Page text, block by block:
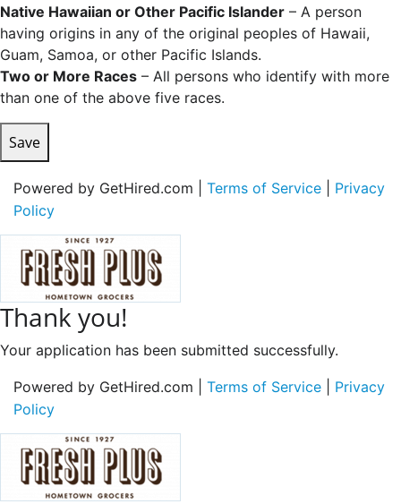
Native Hawaiian or Other Pacific Islander – A person
having origins in any of the original peoples of Hawaii,
Guam, Samoa, or other Pacific Islands.
Two or More Races – All persons who identify with more
than one of the above five races.
Save
Powered by GetHired.com | Terms of Service
Privacy
Policy
Thank you!
Your application has been submitted successfully.
Powered by GetHired.com | Terms of Service
Privacy
Policy